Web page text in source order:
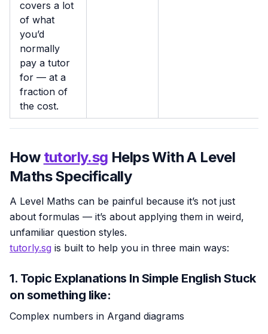
covers a lot
of what
you’d
normally
pay a tutor
for — at a
fraction of
the cost.
How tutorly.sg Helps With A Level
Maths Specifically
A Level Maths can be painful because it’s not just
about formulas — it’s about applying them in weird,
unfamiliar question styles.
tutorly.sg is built to help you in three main ways:
1. Topic Explanations In Simple English Stuck
on something like:
Complex numbers in Argand diagrams